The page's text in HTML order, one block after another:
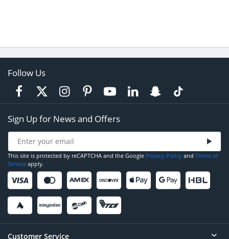
Follow Us
Sign Up for News and Offers
This site is protected by reCAPTCHA and the Google Privacy Policy and Terms of
Service apply.
Customer Service